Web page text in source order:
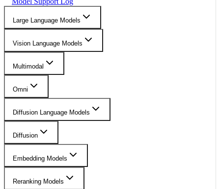
Large Language Models
Vision Language Models
Multimodal
Omni
Diffusion Language Models
Diffusion
Embedding Models
Reranking Models